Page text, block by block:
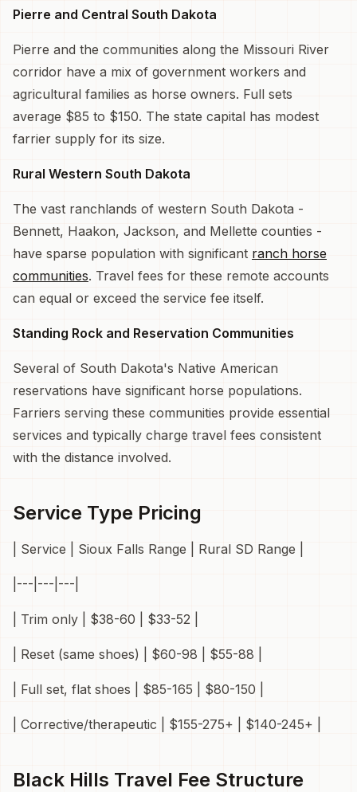
Pierre and Central South Dakota
Pierre and the communities along the Missouri River
corridor have a mix of government workers and
agricultural families as horse owners. Full sets
average $85 to $150. The state capital has modest
farrier supply for its size.
Rural Western South Dakota
The vast ranchlands of western South Dakota -
Bennett, Haakon, Jackson, and Mellette counties -
have sparse population with significant ranch horse
communities. Travel fees for these remote accounts
can equal or exceed the service fee itself.
Standing Rock and Reservation Communities
Several of South Dakota's Native American
reservations have significant horse populations.
Farriers serving these communities provide essential
services and typically charge travel fees consistent
with the distance involved.
Service Type Pricing
| Service | Sioux Falls Range | Rural SD Range |
|---|---|---|
| Trim only | $38-60 | $33-52 |
| Reset (same shoes) | $60-98 | $55-88 |
| Full set, flat shoes | $85-165 | $80-150 |
| Corrective/therapeutic | $155-275+ | $140-245+ |
Black Hills Travel Fee Structure